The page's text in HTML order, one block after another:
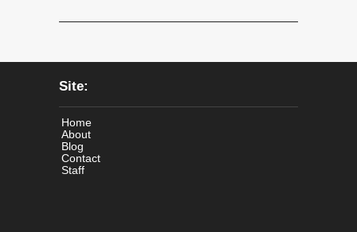
Site:
Home
About
Blog
Contact
Staff